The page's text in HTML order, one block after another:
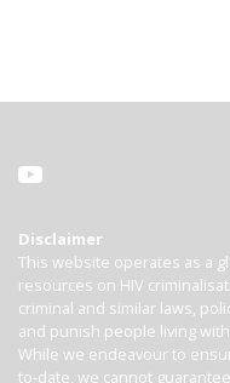
Disclaimer
This website operates as a
resources on HIV
criminal and similar laws,
and punish people living
While we endeavour to
to-date, we cannot